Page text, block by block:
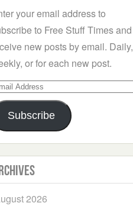
your email address to
to Free Stuff Times and
new posts by email. Daily,
or for each new post.
Subscribe
2026